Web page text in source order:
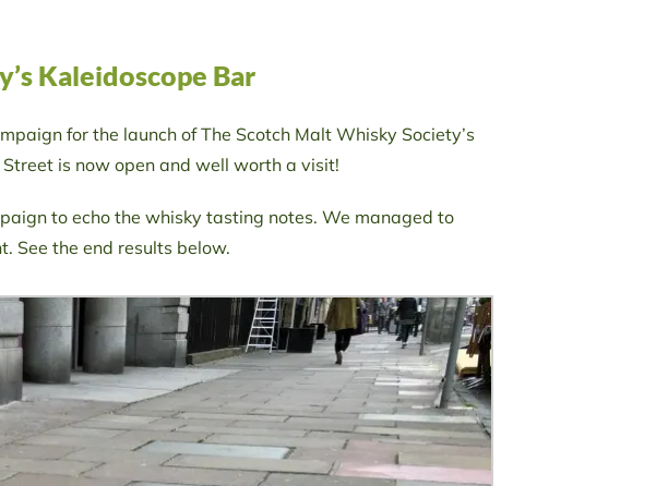
Kaleidoscope Bar
for the launch of The Scotch Malt Whisky Society’s
is now open and well worth a visit!
to echo the whisky tasting notes. We managed to
See the end results below.